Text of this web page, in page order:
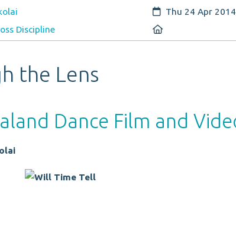
Created:
Thu 24 Apr
Discipline
the Lens
Dance Film and